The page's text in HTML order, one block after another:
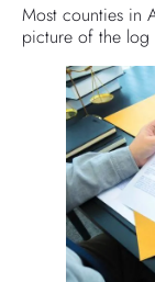
Most counties in
picture of the log